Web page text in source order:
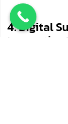
4. Digital
Innovative